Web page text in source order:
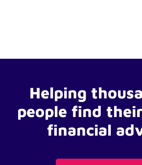
Helping
people find
financial